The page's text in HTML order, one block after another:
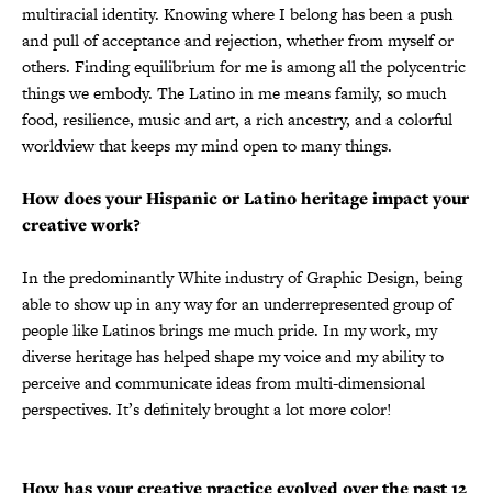
multiracial identity. Knowing where I belong has been a push
and pull of acceptance and rejection, whether from myself or
others. Finding equilibrium for me is among all the polycentric
things we embody. The Latino in me means family, so much
food, resilience, music and art, a rich ancestry, and a colorful
worldview that keeps my mind open to many things.
How does your Hispanic or Latino heritage impact your
creative work?
In the predominantly White industry of Graphic Design, being
able to show up in any way for an underrepresented group of
people like Latinos brings me much pride. In my work, my
diverse heritage has helped shape my voice and my ability to
perceive and communicate ideas from multi-dimensional
perspectives. It’s definitely brought a lot more color!
How has your creative practice evolved over the past 12